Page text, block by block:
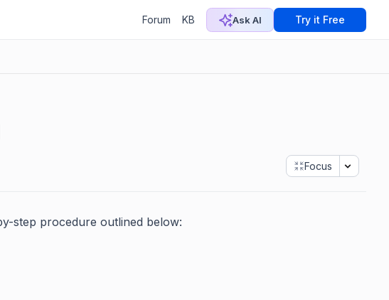
Forum KB Ask AI Try it Free
Focus
step procedure outlined below: